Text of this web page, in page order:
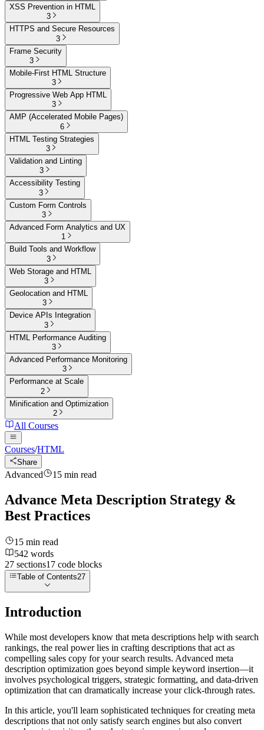
XSS Prevention in HTML
3
HTTPS and Secure Resources
3
Frame Security
3
Mobile-First HTML Structure
3
Progressive Web App HTML
3
AMP (Accelerated Mobile Pages)
6
HTML Testing Strategies
3
Validation and Linting
3
Accessibility Testing
3
Custom Form Controls
3
Advanced Form Analytics and UX
1
Build Tools and Workflow
3
Web Storage and HTML
3
Geolocation and HTML
3
Device APIs Integration
3
HTML Performance Auditing
3
Advanced Performance Monitoring
3
Performance at Scale
2
Minification and Optimization
2
All Courses
Courses/HTML
Share
Advanced 15 min read
Advance Meta Description Strategy &
Best Practices
15 min read
542 words
27 sections17 code blocks
Table of Contents27
Introduction
While most developers know that meta descriptions help with search
rankings, the real power lies in crafting descriptions that act as
compelling sales copy for your search results. Advanced meta
description optimization goes beyond simple keyword insertion—it
involves psychological triggers, strategic formatting, and data-driven
optimization that can dramatically increase your click-through rates.
In this article, you'll learn sophisticated techniques for creating meta
descriptions that not only satisfy search engines but also convert